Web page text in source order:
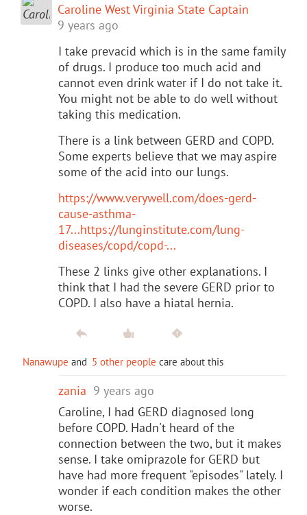
Caroline West Virginia State Captain
9 years ago
I take prevacid which is in the same family
of drugs. I produce too much acid and
cannot even drink water if I do not take it.
You might not be able to do well without
taking this medication.
There is a link between GERD and COPD.
Some experts believe that we may aspire
some of the acid into our lungs.
https://www.verywell.com/does-gerd-
cause-asthma-
17...https://lunginstitute.com/lung-
diseases/copd/copd-...
These 2 links give other explanations. I
think that I had the severe GERD prior to
COPD. I also have a hiatal hernia.
Nanawupe and 5 other people care about this
zania 9 years ago
Caroline, I had GERD diagnosed long
before COPD. Hadn't heard of the
connection between the two, but it makes
sense. I take omiprazole for GERD but
have had more frequent "episodes" lately. I
wonder if each condition makes the other
worse.